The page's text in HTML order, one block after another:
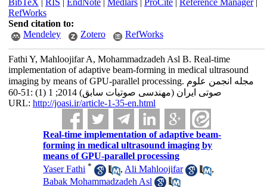
BibTeX | RIS | EndNote| Medlars| ProCite| Reference Manager|
RefWorks
Send citation to:
Mendeley
Zotero RefWorks
Fathi Y, Mahloojifar A, Mohammadzadeh Asl B. Real-time
implementation of adaptive beam-forming in medical ultrasound
imaging by means of GPU-parallel processing. مجله انجمن علوم
صوتی ایران (مهندسی صوتیات سابق) 2014; 1 (1) :51-60
URL: http://joasi.ir/article-1-35-en.html
Real-time implementation of adaptive beam-
forming in medical ultrasound imaging by
means of GPU-parallel processing
Yaser Fathi * , Ali Mahloojifar
,
Babak Mohammadzadeh Asl